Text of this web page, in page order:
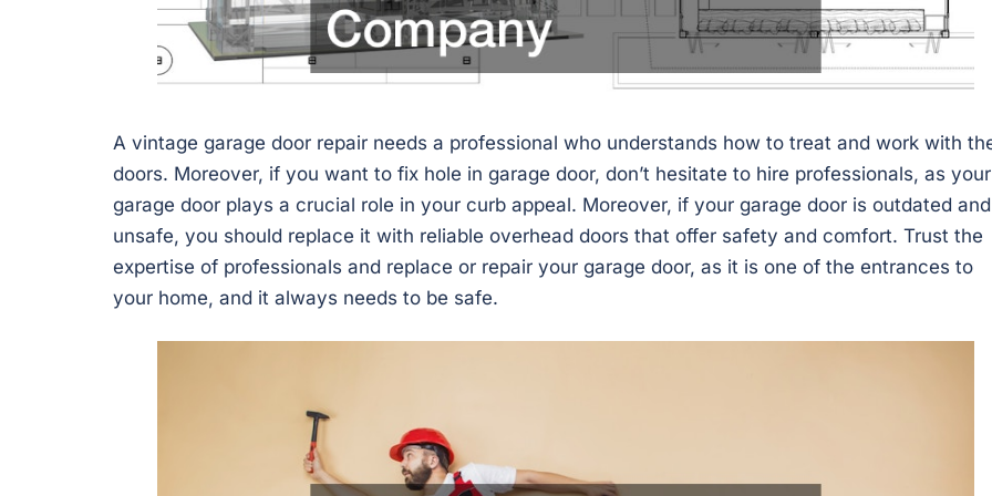
A vintage garage door repair needs a professional who understands how to treat and work with
doors. Moreover, if you want to fix hole in garage door, don’t hesitate to hire professionals, as your
garage door plays a crucial role in your curb appeal. Moreover, if your garage door is outdated and
unsafe, you should replace it with reliable overhead doors that offer safety and comfort. Trust the
expertise of professionals and replace or repair your garage door, as it is one of the entrances to
your home, and it always needs to be safe.